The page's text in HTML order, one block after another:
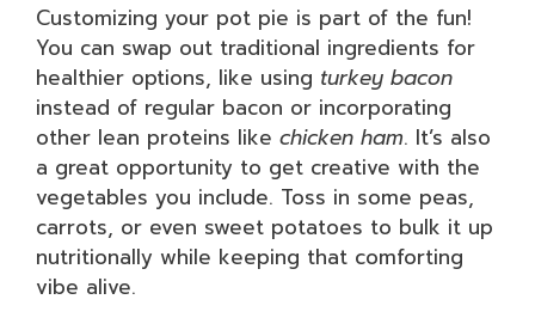
Customizing your pot pie is part of the fun!
You can swap out traditional ingredients for
healthier options, like using turkey bacon
instead of regular bacon or incorporating
other lean proteins like chicken ham. It’s also
a great opportunity to get creative with the
vegetables you include. Toss in some peas,
carrots, or even sweet potatoes to bulk it up
nutritionally while keeping that comforting
vibe alive.